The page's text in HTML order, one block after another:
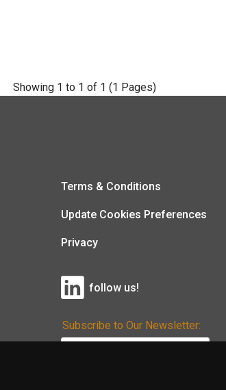
Showing 1 to 1 of 1 (1 Pages)
Terms & Conditions
Update Cookies Preferences
Privacy
follow us!
Subscribe to Our Newsletter: